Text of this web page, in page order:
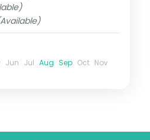
Jun Jul Aug Sep Oct Nov